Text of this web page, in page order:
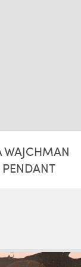
PENDANT